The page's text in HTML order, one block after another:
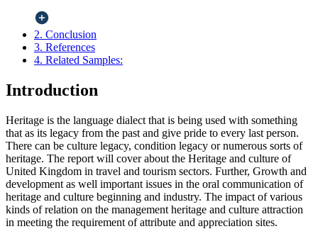
2. Conclusion
3. References
4. Related Samples:
Introduction
Heritage is the language dialect that is being used with something
that as its legacy from the past and give pride to every last person.
There can be culture legacy, condition legacy or numerous sorts of
heritage. The report will cover about the Heritage and culture of
United Kingdom in travel and tourism sectors. Further, Growth and
development as well important issues in the oral communication of
heritage and culture beginning and industry. The impact of various
kinds of relation on the management heritage and culture attraction
in meeting the requirement of attribute and appreciation sites.